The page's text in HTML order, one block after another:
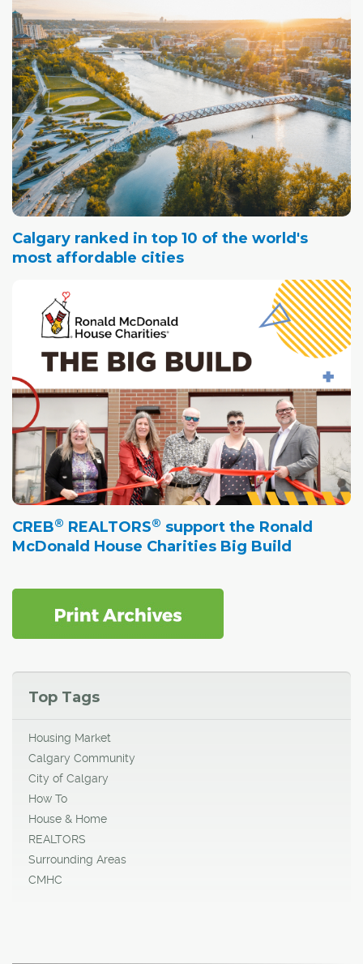
Calgary ranked in top 10 of the world's
most affordable cities
CREB® REALTORS® support the Ronald
McDonald House Charities Big Build
Top Tags
Housing Market
Calgary Community
City of Calgary
How To
House & Home
REALTORS
Surrounding Areas
CMHC